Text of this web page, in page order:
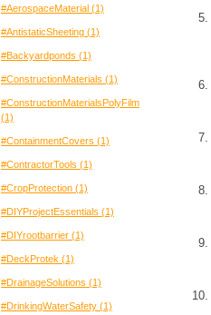
#AerospaceMaterial (1)
#AntistaticSheeting (1)
#Backyardponds (1)
#ConstructionMaterials (1)
#ConstructionMaterialsPolyFilm
(1)
#ContainmentCovers (1)
#ContractorTools (1)
#CropProtection (1)
#DIYProjectEssentials (1)
#DIYrootbarrier (1)
#DeckProtek (1)
#DrainageSolutions (1)
#DrinkingWaterSafety (1)